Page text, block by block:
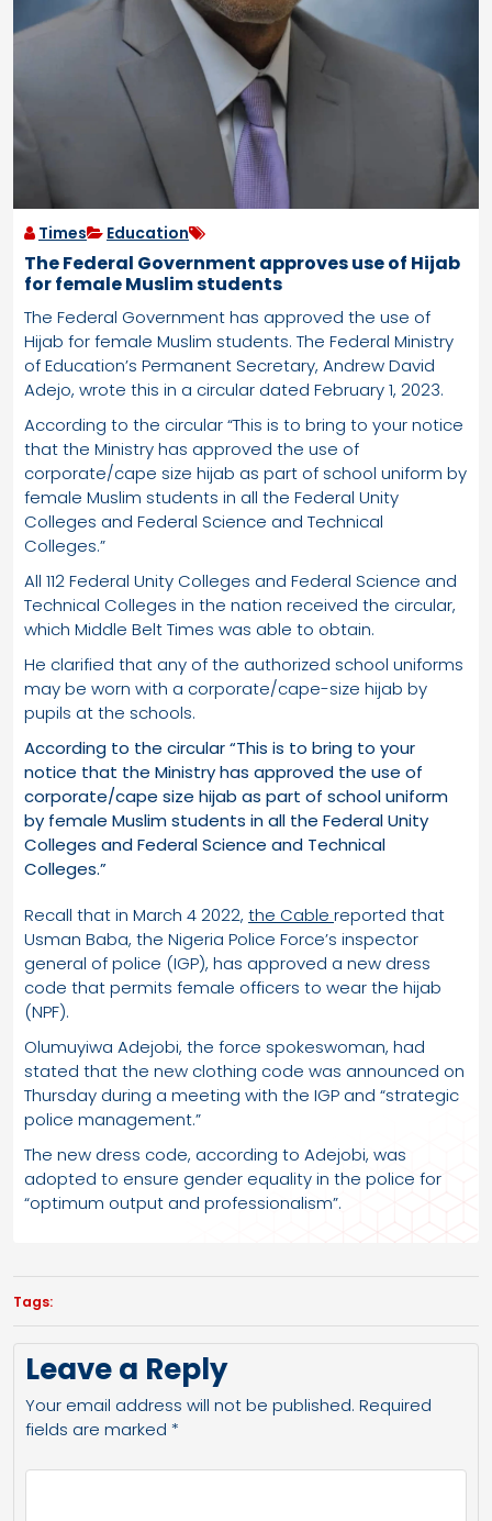
Times Education
The Federal Government approves use of Hijab
for female Muslim students
The Federal Government has approved the use of
Hijab for female Muslim students. The Federal Ministry
of Education’s Permanent Secretary, Andrew David
Adejo, wrote this in a circular dated February 1, 2023.
According to the circular “This is to bring to your notice
that the Ministry has approved the use of
corporate/cape size hijab as part of school uniform by
female Muslim students in all the Federal Unity
Colleges and Federal Science and Technical
Colleges.”
All 112 Federal Unity Colleges and Federal Science and
Technical Colleges in the nation received the circular,
which Middle Belt Times was able to obtain.
He clarified that any of the authorized school uniforms
may be worn with a corporate/cape-size hijab by
pupils at the schools.
According to the circular “This is to bring to your
notice that the Ministry has approved the use of
corporate/cape size hijab as part of school uniform
by female Muslim students in all the Federal Unity
Colleges and Federal Science and Technical
Colleges.”
Recall that in March 4 2022, the Cable reported that
Usman Baba, the Nigeria Police Force’s inspector
general of police (IGP), has approved a new dress
code that permits female officers to wear the hijab
(NPF).
Olumuyiwa Adejobi, the force spokeswoman, had
stated that the new clothing code was announced on
Thursday during a meeting with the IGP and “strategic
police management.”
The new dress code, according to Adejobi, was
adopted to ensure gender equality in the police for
“optimum output and professionalism”.
Tags:
Leave a Reply
Your email address will not be published. Required
fields are marked *